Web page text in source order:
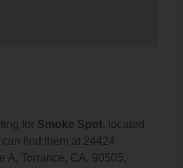
for Smoke Spot, located
find them at 24424
A, Torrance, CA, 90505,